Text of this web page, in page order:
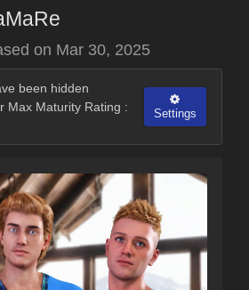
on Mar 30, 2025
been hidden
Max Maturity Rating :
Settings